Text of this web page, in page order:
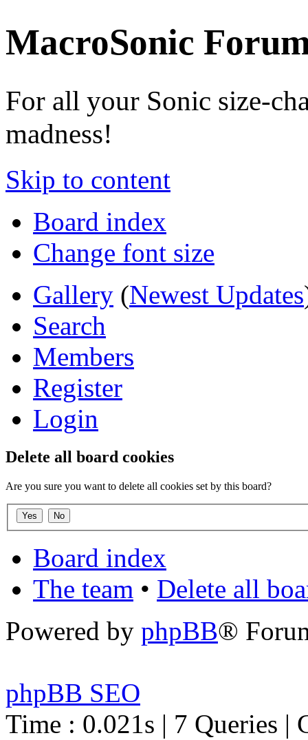
MacroSonic
For all your Sonic size-
madness!
Skip to content
Board index
Change font size
Gallery (Newest Updates
Search
Members
Register
Login
Delete all board cookies
Are you sure you want to delete all cookies set by this board?
Board index
The team • Delete all
Powered by phpBB®
phpBB SEO
Time : 0.021s | 7 Queries |